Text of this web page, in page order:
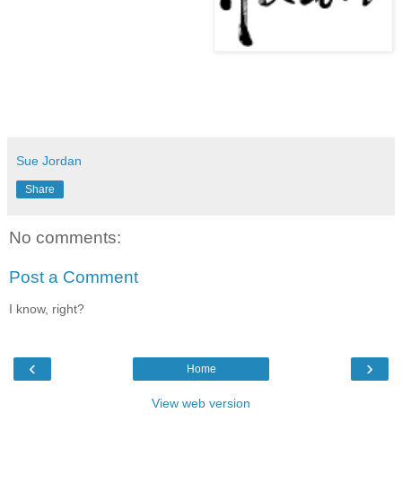
Sue Jordan
Share
No comments:
Post a Comment
I know, right?
‹ ›
Home
View web version